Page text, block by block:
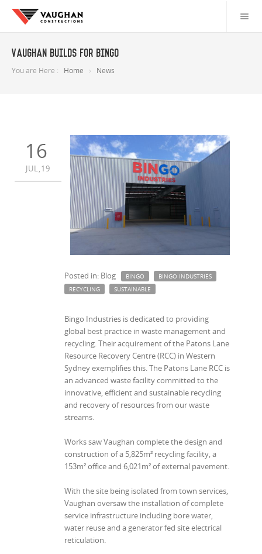
Vaughan builds for Bingo
You are Here : Home News
16
JUL,19
Posted in: Blog BINGO
BINGO INDUSTRIES
RECYCLING
SUSTAINABLE
Bingo Industries is dedicated to providing
global best practice in waste management and
recycling. Their acquirement of the Patons Lane
Resource Recovery Centre (RCC) in Western
Sydney exemplifies this. The Patons Lane RCC is
an advanced waste facility committed to the
innovative, efficient and sustainable recycling
and recovery of resources from our waste
streams.
Works saw Vaughan complete the design and
construction of a 5,825m² recycling facility, a
153m² office and 6,021m² of external pavement.
With the site being isolated from town services,
Vaughan oversaw the installation of complete
service infrastructure including bore water,
water reuse and a generator fed site electrical
reticulation.